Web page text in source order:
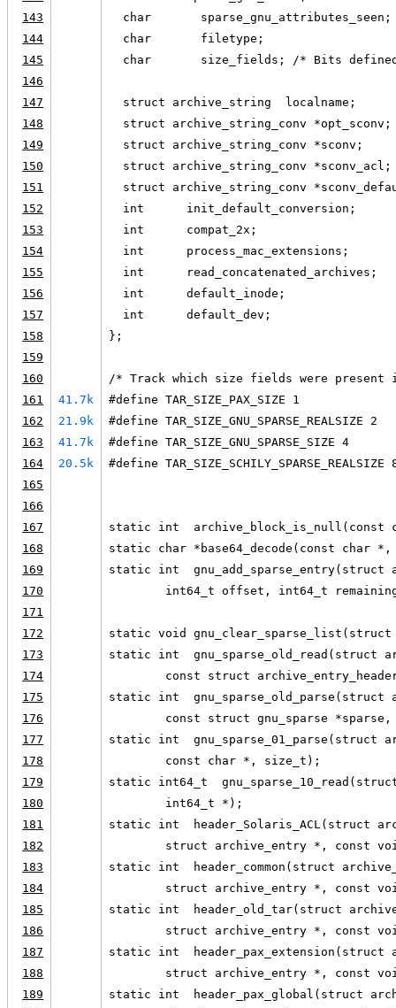
143
  char       sparse_gnu_attributes_seen;
144
  char       filetype;
145
char       size_fields; /* Bits
146
147
  struct archive_string  localname;
148
  struct archive_string_conv *opt_sconv;
149
  struct archive_string_conv *sconv;
150
  struct archive_string_conv *sconv_acl;
151
struct archive_string_conv
152
  int      init_default_conversion;
153
  int      compat_2x;
154
  int      process_mac_extensions;
155
  int      read_concatenated_archives;
156
  int      default_inode;
157
  int      default_dev;
158
};
159
160
/* Track which size fields were present
161
41.7k
#define TAR_SIZE_PAX_SIZE 1
162
21.9k
#define TAR_SIZE_GNU_SPARSE_REALSIZE 2
163
41.7k
#define TAR_SIZE_GNU_SPARSE_SIZE 4
164
20.5k
#define TAR_SIZE_SCHILY_SPARSE_REALSIZE
165
166
167
static int  archive_block_is_null(const
168
static char *base64_decode(const
169
static int
170
int64_t offset, int64_t
171
172
static void
173
static int  gnu_sparse_old_read(struct
174
const struct
175
static int
176
const struct gnu_sparse *sparse,
177
static int
178
        const char *, size_t);
179
static int64_t
180
        int64_t *);
181
static int  header_Solaris_ACL(struct
182
struct archive_entry *, const
183
static int  header_common(struct
184
struct archive_entry *, const
185
static int  header_old_tar(struct
186
struct archive_entry *, const
187
static int
188
struct archive_entry *, const
189
static int  header_pax_global(struct